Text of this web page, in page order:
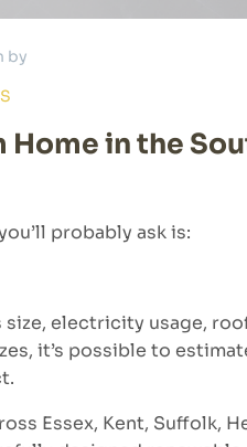
by
in the
probably ask is:
electricity usage,
it’s possible to
Essex, Kent, Suffolk,